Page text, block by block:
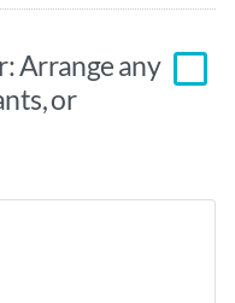
Arrange any
or